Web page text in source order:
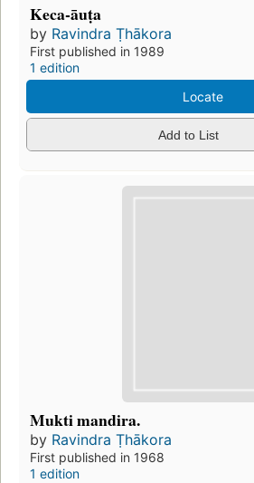
Keca-āuṭa
by Ravindra Ṭhākora
First published in 1989
1 edition
Locate
Add to List
Mukti mandira.
by Ravindra Ṭhākora
First published in 1968
1 edition